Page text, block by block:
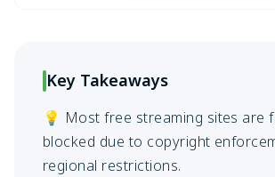
Key Takeaways
💡 Most free streaming sites are
blocked due to copyright
regional restrictions.